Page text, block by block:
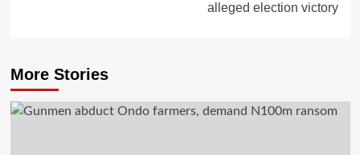
alleged election victory
More Stories